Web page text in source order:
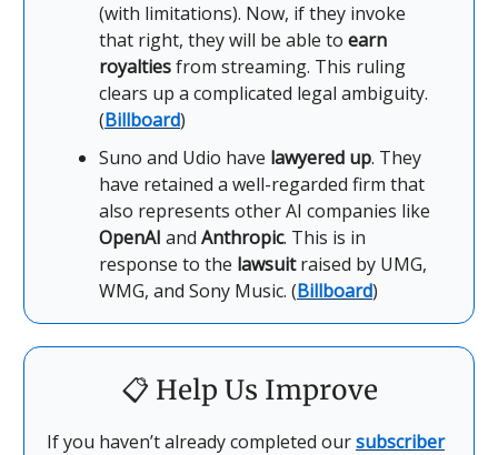
(with limitations). Now, if they invoke
that right, they will be able to earn
royaltiesfrom streaming. This ruling
clears up a complicated legal ambiguity.
(Billboard)
Suno and Udio have lawyered up. They
have retained a well-regarded firm that
also represents other AI companies like
OpenAI and Anthropic. This is in
response to the lawsuitraised by UMG,
WMG, and Sony Music. (Billboard)
📋 Help Us Improve
If you haven’t already completed oursubscriber